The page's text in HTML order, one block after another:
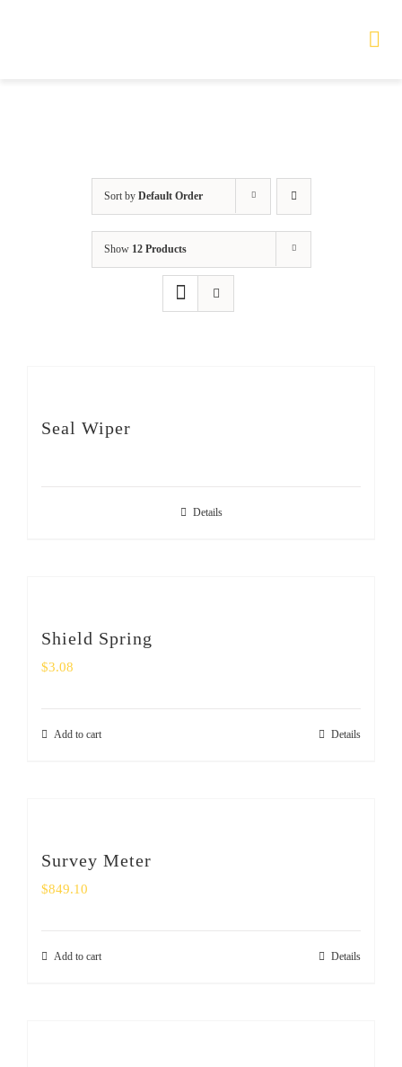
PRODUCTS
SERVICES
Sort by Default Order
Show 12 Products
Seal Wiper
Details
Shield Spring
$3.08
Add to cart Details
Survey Meter
$849.10
Add to cart Details